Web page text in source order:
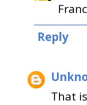
Reply
That